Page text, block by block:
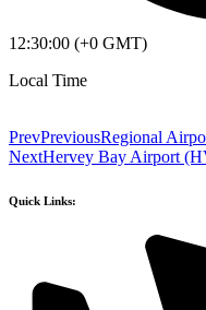
12:30:00 (+0 GMT)
Local Time
PrevPreviousRegional
NextHervey Bay Airport
Quick Links: